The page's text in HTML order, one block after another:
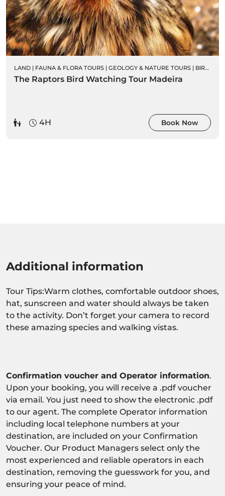
LAND | FAUNA & FLORA TOURS | GEOLOGY & NATURE TOURS | BIRD WATCHING
The Raptors Bird Watching Tour Madeira
4H Book Now
Additional information
Tour Tips:Warm clothes, comfortable outdoor shoes,
hat, sunscreen and water should always be taken
to the activity. Don’t forget your camera to record
these amazing species and walking vistas.
Confirmation voucher and Operator information.
Upon your booking, you will receive a .pdf voucher
via email. You just need to show the electronic .pdf
to our agent. The complete Operator information
including local telephone numbers at your
destination, are included on your Confirmation
Voucher. Our Product Managers select only the
most experienced and reliable operators in each
destination, removing the guesswork for you, and
ensuring your peace of mind.